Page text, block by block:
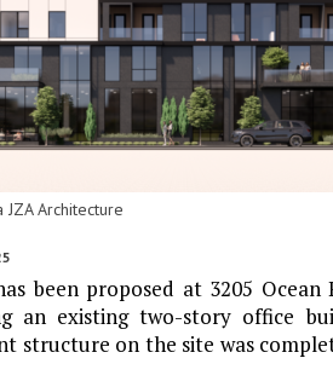
Architecture
been proposed at 3205 Ocean
an existing two-story office
structure on the site was